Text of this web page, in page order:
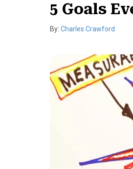
5 Goals
By: Charles Crawford